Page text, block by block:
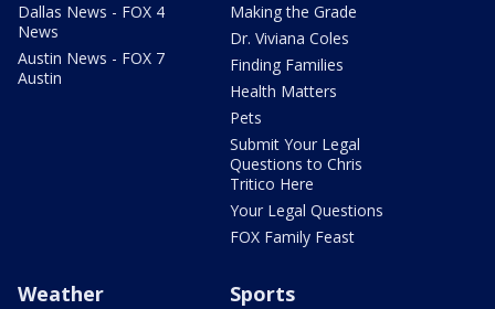
Dallas News - FOX 4
News
Austin News - FOX 7
Austin
Making the Grade
Dr. Viviana Coles
Finding Families
Health Matters
Pets
Submit Your Legal
Questions to Chris
Tritico Here
Your Legal Questions
FOX Family Feast
Weather Sports